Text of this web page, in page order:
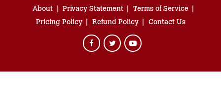
About Privacy Statement
Terms of Service
Pricing Policy
Refund Policy Contact Us